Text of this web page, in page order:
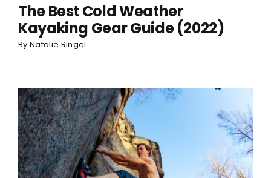
The Best Cold Weather
Kayaking Gear Guide (2022)
By Natalie Ringel